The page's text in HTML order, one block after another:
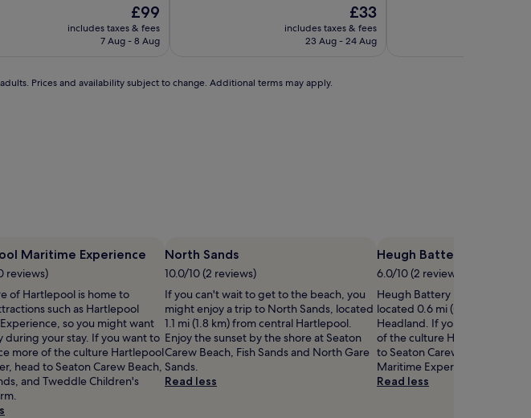
The
price
is
£99
includes taxes & fees
7 Aug - 8 Aug
The
price
is
£33
includes taxes & fees
23 Aug - 24 Aug
Prices and availability subject to change. Additional terms may apply.
Maritime Experience
reviews)
of Hartlepool is home to
such as Hartlepool
so you might want
during your stay. If you want to
more of the culture Hartlepool
head to Seaton Carew Beach,
and Tweddle Children's
North Sands
10.0/10 (2 reviews)
If you can't wait to get to the beach, you
might enjoy a trip to North Sands, located
1.1 mi (1.8 km) from central Hartlepool.
Enjoy the sunset by the shore at Seaton
Carew Beach, Fish Sands and North Gare
Sands.
Read less
Heugh Battery Museum
6.0/10 (2 reviews)
Heugh Battery Museum is
located 0.6 mi (0.9 km) from
Headland. If you want to
of the culture Headland has
to Seaton Carew Beach,
Maritime Experience, and
Read less